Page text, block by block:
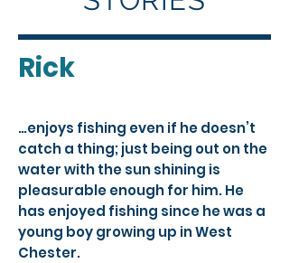
Rick
…enjoys fishing even if he doesn’t
catch a thing; just being out on the
water with the sun shining is
pleasurable enough for him. He
has enjoyed fishing since he was a
young boy growing up in West
Chester.